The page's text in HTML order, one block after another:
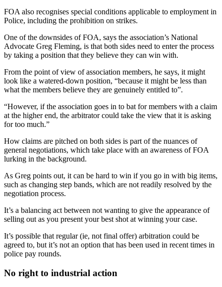
FOA also recognises special conditions applicable to employment in
Police, including the prohibition on strikes.
One of the downsides of FOA, says the association’s National
Advocate Greg Fleming, is that both sides need to enter the process
by taking a position that they believe they can win with.
From the point of view of association members, he says, it might
look like a watered-down position, “because it might be less than
what the members believe they are genuinely entitled to”.
“However, if the association goes in to bat for members with a claim
at the higher end, the arbitrator could take the view that it is asking
for too much.”
How claims are pitched on both sides is part of the nuances of
general negotiations, which take place with an awareness of FOA
lurking in the background.
As Greg points out, it can be hard to win if you go in with big items,
such as changing step bands, which are not readily resolved by the
negotiation process.
It’s a balancing act between not wanting to give the appearance of
selling out as you present your best shot at winning your case.
It’s possible that regular (ie, not final offer) arbitration could be
agreed to, but it’s not an option that has been used in recent times in
police pay rounds.
No right to industrial action